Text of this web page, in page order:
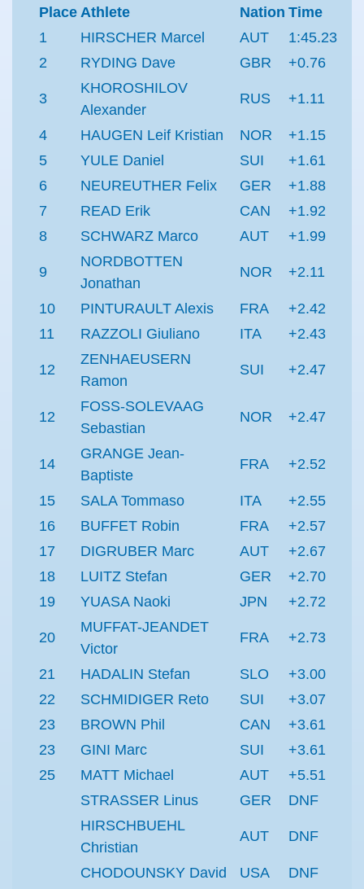
Place Athlete Nation Time
1
HIRSCHER Marcel AUT
1:45.23
2
RYDING Dave GBR +0.76
3
KHOROSHILOV
Alexander
RUS +1.11
4 HAUGEN Leif Kristian NOR
+1.15
5
YULE Daniel SUI
+1.61
6
NEUREUTHER Felix GER
+1.88
7
READ Erik CAN
+1.92
8
SCHWARZ Marco AUT +1.99
9
NORDBOTTEN
Jonathan
NOR +2.11
10 PINTURAULT Alexis FRA
+2.42
11
RAZZOLI Giuliano ITA +2.43
12
ZENHAEUSERN
Ramon
SUI +2.47
12
FOSS-SOLEVAAG
Sebastian
NOR +2.47
14
GRANGE Jean-
Baptiste
FRA +2.52
15 SALA Tommaso ITA
+2.55
16
BUFFET Robin FRA
+2.57
17
DIGRUBER Marc AUT
+2.67
18
LUITZ Stefan GER
+2.70
19
YUASA Naoki JPN +2.72
20
MUFFAT-JEANDET
Victor
FRA +2.73
21 HADALIN Stefan SLO
+3.00
22
SCHMIDIGER Reto SUI
+3.07
23
BROWN Phil CAN
+3.61
23
GINI Marc SUI
+3.61
25
MATT Michael AUT
+5.51
STRASSER Linus
GER
DNF
HIRSCHBUEHL
Christian
AUT DNF
CHODOUNSKY David USA
DNF